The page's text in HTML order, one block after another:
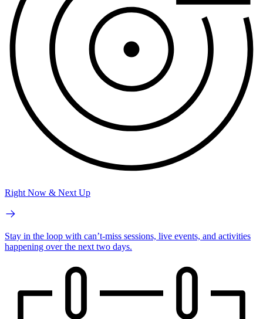
Right Now & Next Up
Stay in the loop with can’t-miss sessions, live events, and activities
happening over the next two days.